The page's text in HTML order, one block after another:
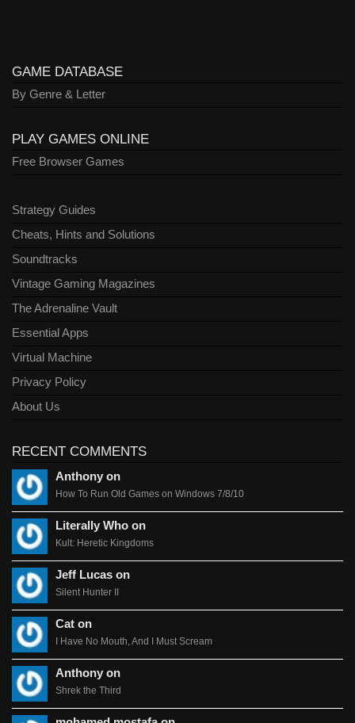
GAME DATABASE
By Genre & Letter
PLAY GAMES ONLINE
Free Browser Games
Strategy Guides
Cheats, Hints and Solutions
Soundtracks
Vintage Gaming Magazines
The Adrenaline Vault
Essential Apps
Virtual Machine
Privacy Policy
About Us
RECENT COMMENTS
Anthony on
How To Run Old Games on Windows 7/8/10
Literally Who on
Kult: Heretic Kingdoms
Jeff Lucas on
Silent Hunter II
Cat on
I Have No Mouth, And I Must Scream
Anthony on
Shrek the Third